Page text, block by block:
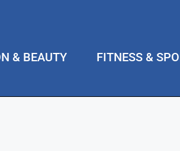
& BEAUTY
FITNESS &